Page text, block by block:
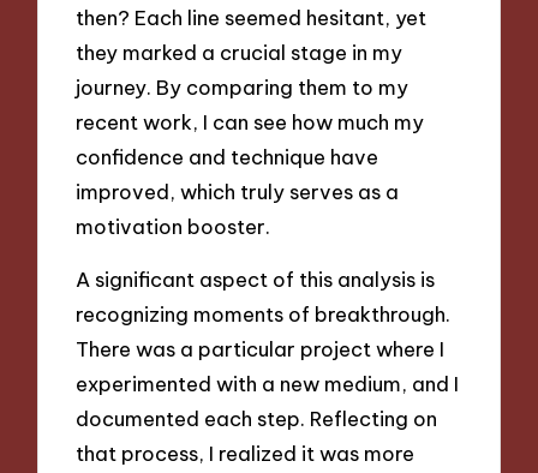
then? Each line seemed hesitant, yet
they marked a crucial stage in my
journey. By comparing them to my
recent work, I can see how much my
confidence and technique have
improved, which truly serves as a
motivation booster.
A significant aspect of this analysis is
recognizing moments of breakthrough.
There was a particular project where I
experimented with a new medium, and I
documented each step. Reflecting on
that process, I realized it was more